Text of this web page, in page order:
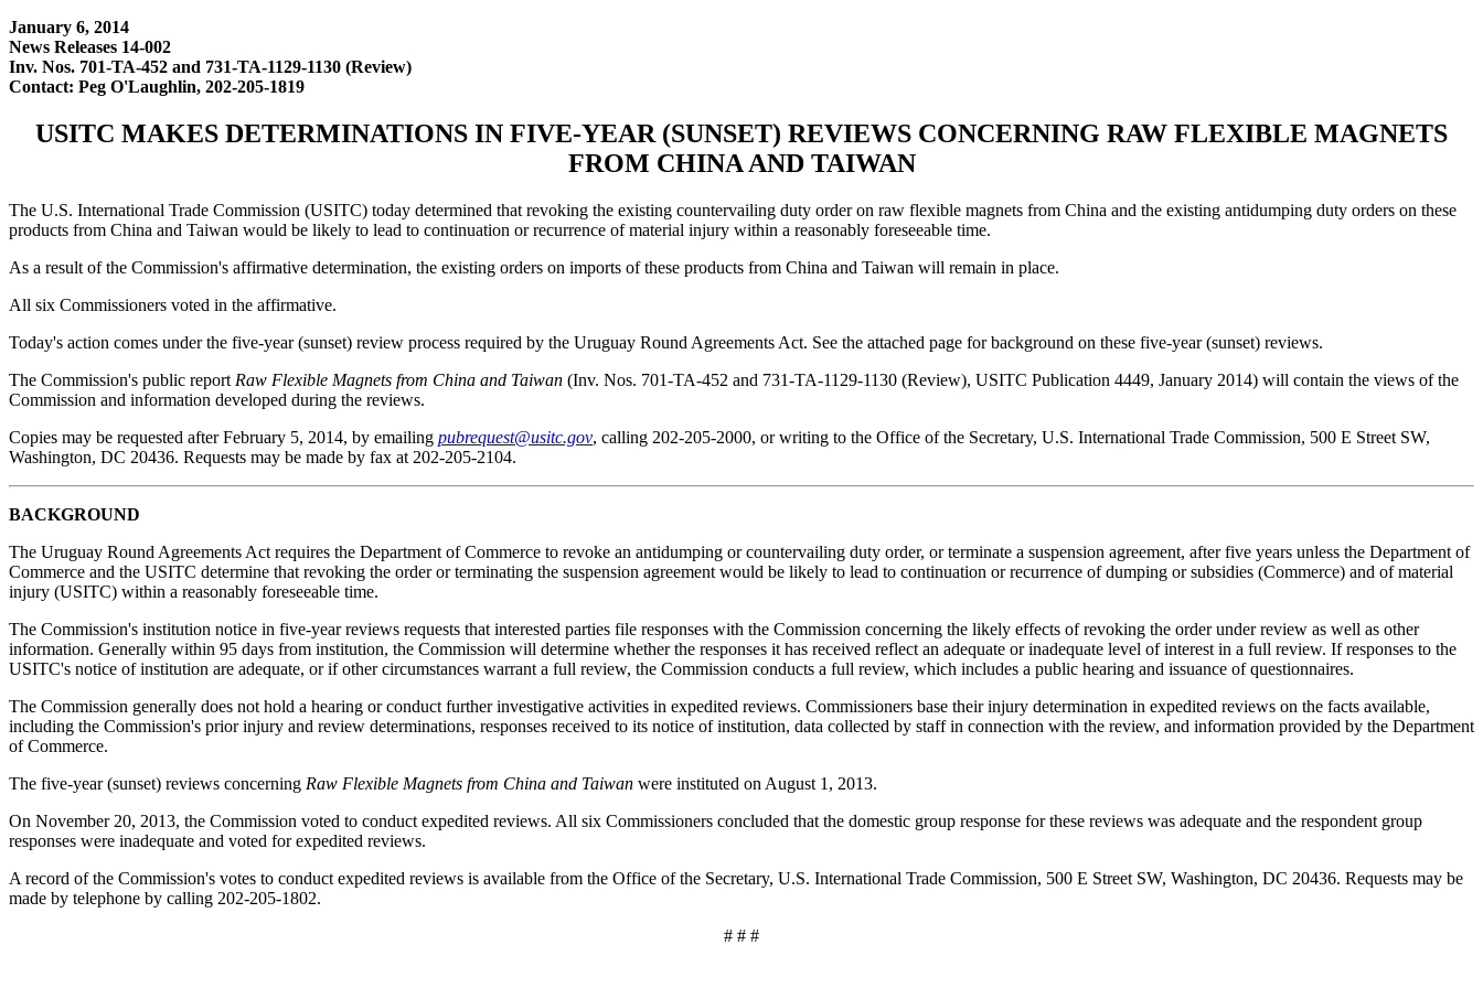
January 6, 2014
News Releases 14-002
Inv. Nos. 701-TA-452 and 731-TA-1129-1130 (Review)
Contact: Peg O'Laughlin, 202-205-1819
USITC MAKES DETERMINATIONS IN FIVE-YEAR (SUNSET) REVIEWS CONCERNING RAW FLEXIBLE MAGNETS
FROM CHINA AND TAIWAN
The U.S. International Trade Commission (USITC) today determined that revoking the existing countervailing duty order on raw flexible magnets from China and the existing antidumping duty orders on these
products from China and Taiwan would be likely to lead to continuation or recurrence of material injury within a reasonably foreseeable time.
As a result of the Commission's affirmative determination, the existing orders on imports of these products from China and Taiwan will remain in place.
All six Commissioners voted in the affirmative.
Today's action comes under the five-year (sunset) review process required by the Uruguay Round Agreements Act. See the attached page for background on these five-year (sunset) reviews.
The Commission's public report Raw Flexible Magnets from China and Taiwan (Inv. Nos. 701-TA-452 and 731-TA-1129-1130 (Review), USITC Publication 4449, January 2014) will contain the views of the
Commission and information developed during the reviews.
Copies may be requested after February 5, 2014, by emailing pubrequest@usitc.gov, calling 202-205-2000, or writing to the Office of the Secretary, U.S. International Trade Commission, 500 E Street SW,
Washington, DC 20436. Requests may be made by fax at 202-205-2104.
BACKGROUND
The Uruguay Round Agreements Act requires the Department of Commerce to revoke an antidumping or countervailing duty order, or terminate a suspension agreement, after five years unless the Department of
Commerce and the USITC determine that revoking the order or terminating the suspension agreement would be likely to lead to continuation or recurrence of dumping or subsidies (Commerce) and of material
injury (USITC) within a reasonably foreseeable time.
The Commission's institution notice in five-year reviews requests that interested parties file responses with the Commission concerning the likely effects of revoking the order under review as well as other
information. Generally within 95 days from institution, the Commission will determine whether the responses it has received reflect an adequate or inadequate level of interest in a full review. If responses to the
USITC's notice of institution are adequate, or if other circumstances warrant a full review, the Commission conducts a full review, which includes a public hearing and issuance of questionnaires.
The Commission generally does not hold a hearing or conduct further investigative activities in expedited reviews. Commissioners base their injury determination in expedited reviews on the facts available,
including the Commission's prior injury and review determinations, responses received to its notice of institution, data collected by staff in connection with the review, and information provided by the Department
of Commerce.
The five-year (sunset) reviews concerning Raw Flexible Magnets from China and Taiwan were instituted on August 1, 2013.
On November 20, 2013, the Commission voted to conduct expedited reviews. All six Commissioners concluded that the domestic group response for these reviews was adequate and the respondent group
responses were inadequate and voted for expedited reviews.
A record of the Commission's votes to conduct expedited reviews is available from the Office of the Secretary, U.S. International Trade Commission, 500 E Street SW, Washington, DC 20436. Requests may be
made by telephone by calling 202-205-1802.
# # #